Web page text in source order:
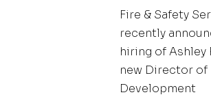
Fire & Safety
recently
hiring of Ashley
new Director of
Development